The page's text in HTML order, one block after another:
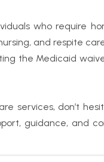
who require
and respite
the Medicaid
services, don’t
guidance, and